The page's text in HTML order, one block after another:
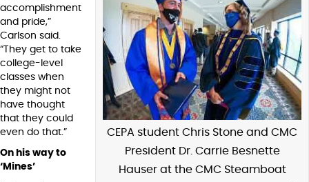
CEPA student Chris Stone and CMC
President Dr. Carrie Besnette
Hauser at the CMC Steamboat
accomplishment
and pride,”
Carlson said.
“They get to take
college-level
classes when
they might not
have thought
that they could
even do that.”
On his way to
‘Mines’